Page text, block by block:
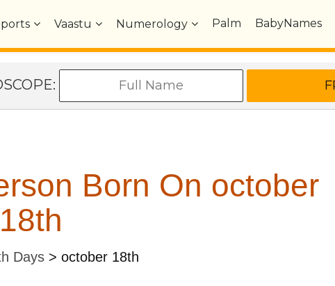
Vaastu Numerology Palm BabyNames
Born On october
18th
Days > october 18th